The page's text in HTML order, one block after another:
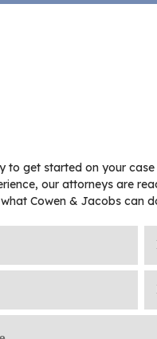
to get started on your
our attorneys are
Cowen & Jacobs can